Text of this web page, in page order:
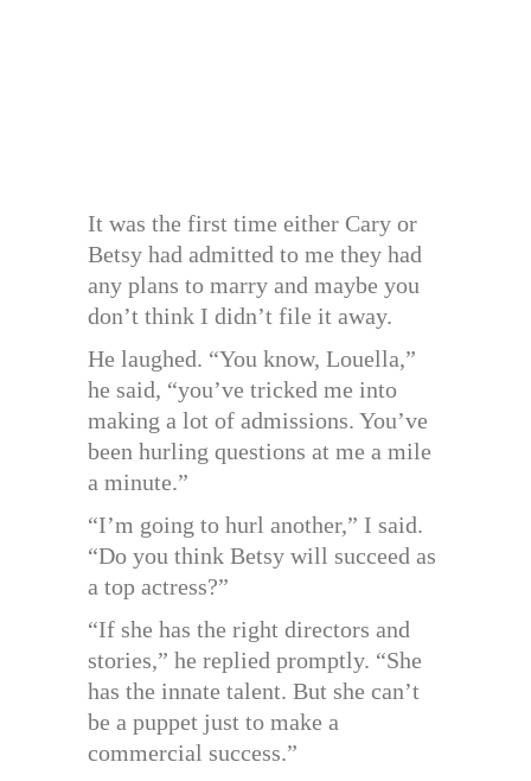
It was the first time either Cary or
Betsy had admitted to me they had
any plans to marry and maybe you
don’t think I didn’t file it away.
He laughed. “You know, Louella,”
he said, “you’ve tricked me into
making a lot of admissions. You’ve
been hurling questions at me a mile
a minute.”
“I’m going to hurl another,” I said.
“Do you think Betsy will succeed as
a top actress?”
“If she has the right directors and
stories,” he replied promptly. “She
has the innate talent. But she can’t
be a puppet just to make a
commercial success.”